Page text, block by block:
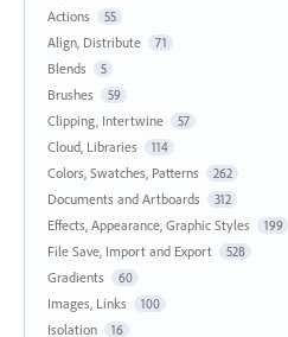
Actions
55
Align, Distribute 71
Blends 5
Brushes 59
Clipping, Intertwine 57
Cloud, Libraries 114
Colors, Swatches, Patterns 262
Documents and Artboards 312
Effects, Appearance, Graphic Styles 199
File Save, Import and Export 528
Gradients 60
Images, Links 100
Isolation 16